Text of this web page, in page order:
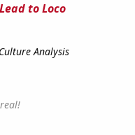
to Loco
Analysis